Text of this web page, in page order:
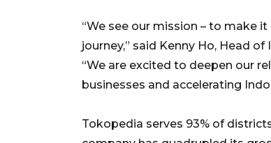
“We see our mission – to make
journey,” said Kenny Ho, Head
“We are excited to deepen our
businesses and accelerating
Tokopedia serves 93% of